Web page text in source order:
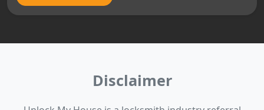
Disclaimer